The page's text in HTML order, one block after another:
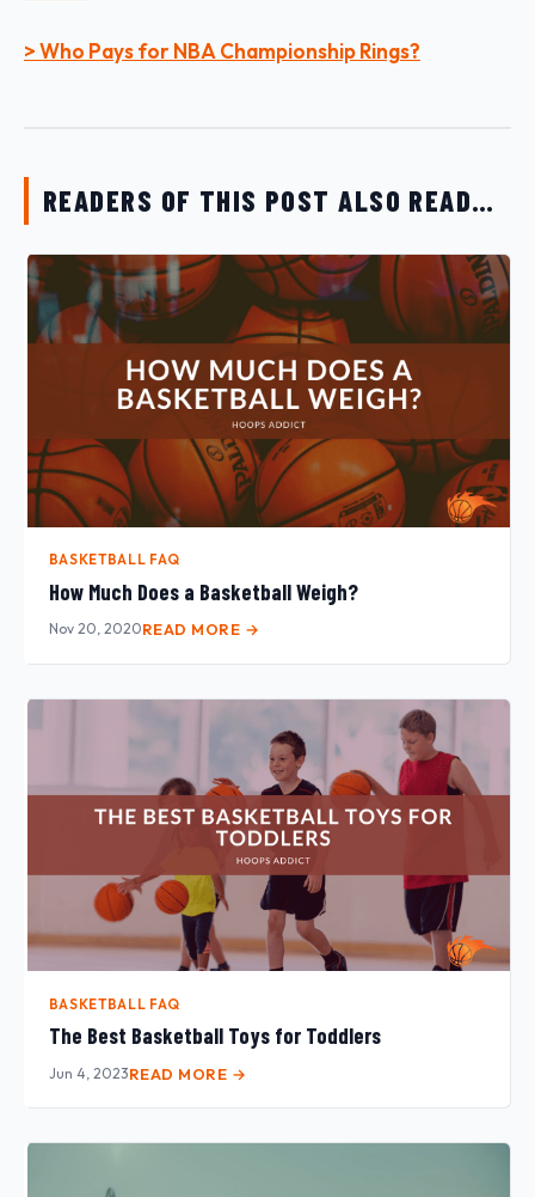
> Who Pays for NBA Championship Rings?
READERS OF THIS POST ALSO READ…
BASKETBALL FAQ
How Much Does a Basketball Weigh?
Nov 20, 2020READ MORE →
BASKETBALL FAQ
The Best Basketball Toys for Toddlers
Jun 4, 2023READ MORE →